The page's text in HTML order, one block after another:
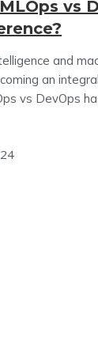
vs
and
an
vs DevOps